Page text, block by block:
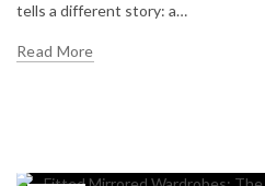
tells a different story: a…
Read More